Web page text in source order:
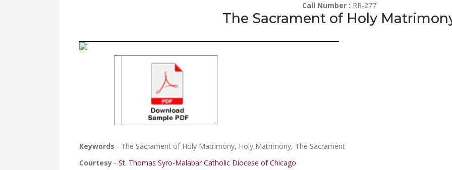
Call Number : RR-277
The Sacrament of Holy
Keywords - The Sacrament of Holy Matrimony, Holy Matrimony, The Sacrament
Courtesy - St. Thomas Syro-Malabar Catholic Diocese of Chicago